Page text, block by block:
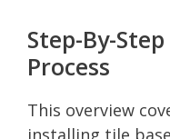
Step-By-
Process
This overview
installing tile